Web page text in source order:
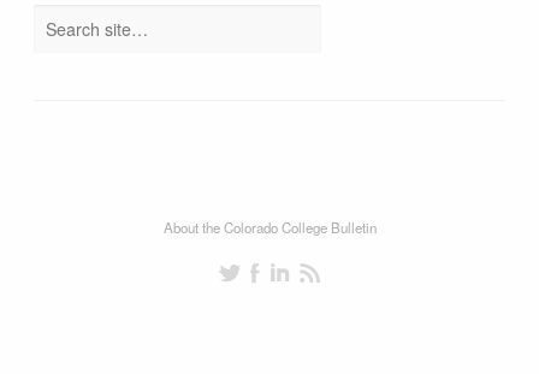
About the Colorado College Bulletin